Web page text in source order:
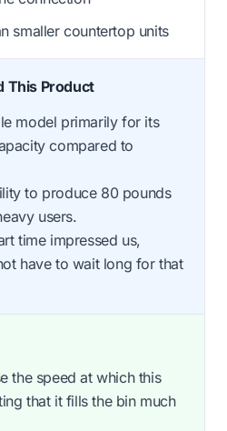
smaller countertop units
This Product
model primarily for its
compared to
to produce 80 pounds
users.
time impressed us,
have to wait long for that
the speed at which this
that it fills the bin much